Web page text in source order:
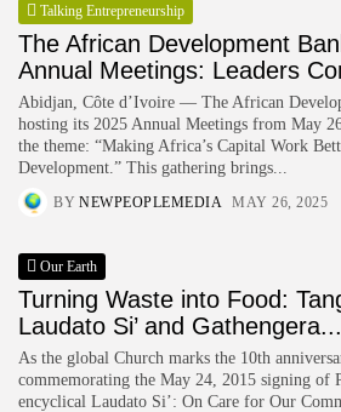
HURRY!
Talking Entrepreneurship
The African Development
Annual Meetings: Leaders
Abidjan, Côte d’Ivoire — The African
hosting its 2025 Annual Meetings from May
the theme: “Making Africa’s Capital Work
Development.” This gathering brings...
BY NEWPEOPLEMEDIA MAY 26, 2025
Our Earth
Turning Waste into Food:
Laudato Si’ and Gathengera...
As the global Church marks the 10th
commemorating the May 24, 2015 signing of
encyclical Laudato Si’: On Care for Our